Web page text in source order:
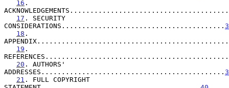
16 .
17 . SECURITY
CONSIDERATIONS........................................
18 .
19 .
20 . AUTHORS'
ADDRESSES.............................................
21 . FULL COPYRIGHT